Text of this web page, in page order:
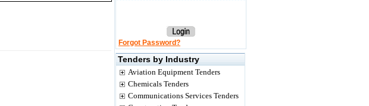
Forgot Password?
Tenders by Industry
Aviation Equipment Tenders
Chemicals Tenders
Communications Services Tenders